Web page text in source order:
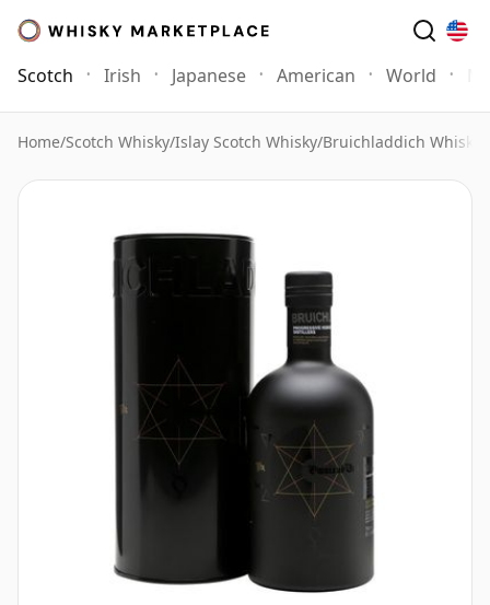
Scotch Irish Japanese American World
Home/Scotch Whisky/Islay Scotch Whisky/Bruichladdich Whisky